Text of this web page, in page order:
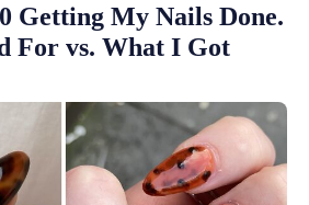
Getting My Nails Done.
For vs. What I Got